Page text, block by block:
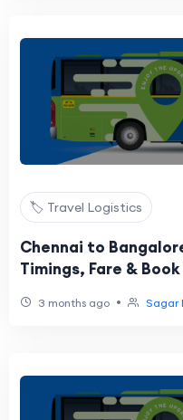
🏷️ Travel Logistics
Chennai to
Timings, Fare &
3 months ago • Sagar